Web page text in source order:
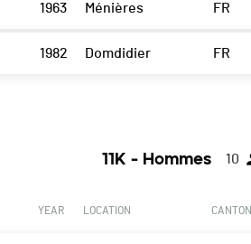
1963 Ménières FR
1982 Domdidier FR
11K - Hommes 10
YEAR LOCATION CANTON